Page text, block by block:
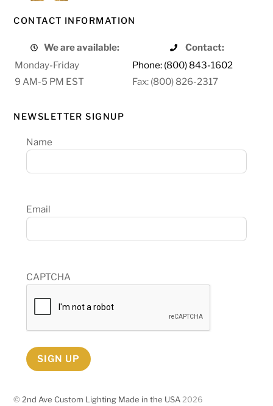
CONTACT INFORMATION
We are available:
Contact:
Monday-Friday
Phone: (800) 843-1602
9 AM-5 PM EST
Fax: (800) 826-2317
NEWSLETTER SIGNUP
Name
Email
CAPTCHA
SIGN UP
©2nd Ave Custom Lighting Made in the USA 2026